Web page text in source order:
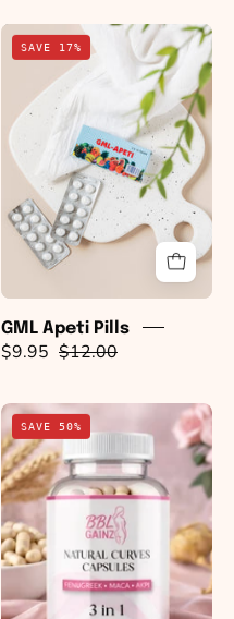
GML
Apeti
Pills
SAVE 17%
GML Apeti Pills
$9.95 $12.00
Natural
BBL
3
in
1
Capsules
(Maca,
Fenugreek
SAVE 50%